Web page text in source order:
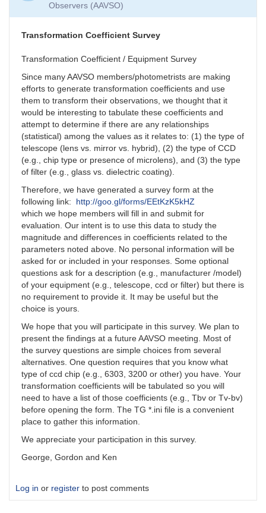
Observers (AAVSO)
Transformation Coefficient Survey
Transformation Coefficient / Equipment Survey
Since many AAVSO members/photometrists are making
efforts to generate transformation coefficients and use
them to transform their observations, we thought that it
would be interesting to tabulate these coefficients and
attempt to determine if there are any relationships
(statistical) among the values as it relates to: (1) the type of
telescope (lens vs. mirror vs. hybrid), (2) the type of CCD
(e.g., chip type or presence of microlens), and (3) the type
of filter (e.g., glass vs. dielectric coating).
Therefore, we have generated a survey form at the
following link: http://goo.gl/forms/EEtKzK5kHZ
which we hope members will fill in and submit for
evaluation. Our intent is to use this data to study the
magnitude and differences in coefficients related to the
parameters noted above. No personal information will be
asked for or included in your responses. Some optional
questions ask for a description (e.g., manufacturer /model)
of your equipment (e.g., telescope, ccd or filter) but there is
no requirement to provide it. It may be useful but the
choice is yours.
We hope that you will participate in this survey. We plan to
present the findings at a future AAVSO meeting. Most of
the survey questions are simple choices from several
alternatives. One question requires that you know what
type of ccd chip (e.g., 6303, 3200 or other) you have. Your
transformation coefficients will be tabulated so you will
need to have a list of those coefficients (e.g., Tbv or Tv-bv)
before opening the form. The TG *.ini file is a convenient
place to gather this information.
We appreciate your participation in this survey.
George, Gordon and Ken
Log in or register to post comments